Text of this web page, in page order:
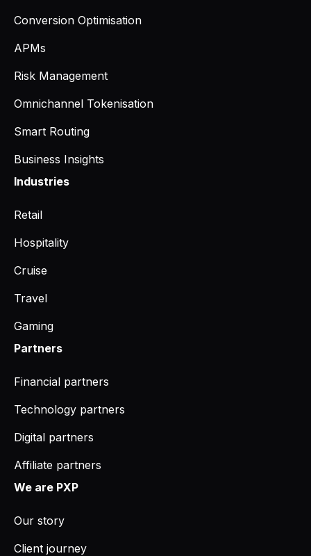
Conversion Optimisation
APMs
Risk Management
Omnichannel Tokenisation
Smart Routing
Business Insights
Industries
Retail
Hospitality
Cruise
Travel
Gaming
Partners
Financial partners
Technology partners
Digital partners
Affiliate partners
We are PXP
Our story
Client journey